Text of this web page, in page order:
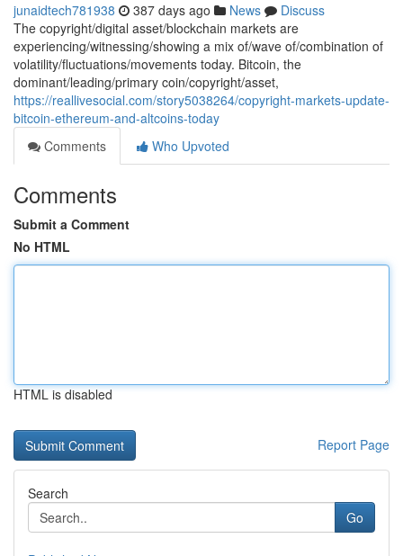
junaidtech781938 387 days ago News
Discuss
The copyright/digital asset/blockchain markets are
experiencing/witnessing/showing a mix of/wave of/combination of
volatility/fluctuations/movements today. Bitcoin, the
dominant/leading/primary coin/copyright/asset,
https://reallivesocial.com/story5038264/copyright-markets-update-
bitcoin-ethereum-and-altcoins-today
Comments
Who Upvoted
Comments
Submit a Comment
No HTML
HTML is disabled
Report Page
Search
Go